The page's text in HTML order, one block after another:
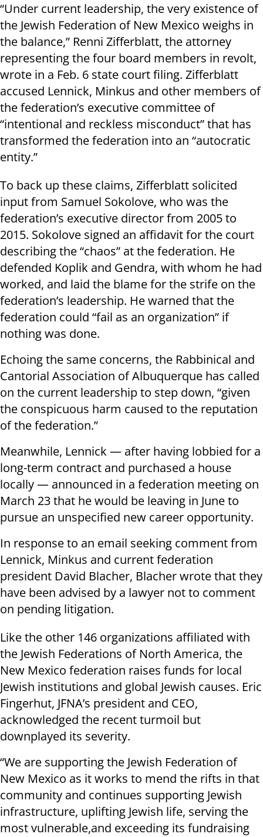
“Under current leadership, the very existence of
the Jewish Federation of New Mexico weighs in
the balance,” Renni Zifferblatt, the attorney
representing the four board members in revolt,
wrote in a Feb. 6 state court filing. Zifferblatt
accused Lennick, Minkus and other members of
the federation’s executive committee of
“intentional and reckless misconduct” that has
transformed the federation into an “autocratic
entity.”
To back up these claims, Zifferblatt solicited
input from Samuel Sokolove, who was the
federation’s executive director from 2005 to
2015. Sokolove signed an affidavit for the court
describing the “chaos” at the federation. He
defended Koplik and Gendra, with whom he had
worked, and laid the blame for the strife on the
federation’s leadership. He warned that the
federation could “fail as an organization” if
nothing was done.
Echoing the same concerns, the Rabbinical and
Cantorial Association of Albuquerque has called
on the current leadership to step down, “given
the conspicuous harm caused to the reputation
of the federation.”
Meanwhile, Lennick — after having lobbied for a
long-term contract and purchased a house
locally — announced in a federation meeting on
March 23 that he would be leaving in June to
pursue an unspecified new career opportunity.
In response to an email seeking comment from
Lennick, Minkus and current federation
president David Blacher, Blacher wrote that they
have been advised by a lawyer not to comment
on pending litigation.
Like the other 146 organizations affiliated with
the Jewish Federations of North America, the
New Mexico federation raises funds for local
Jewish institutions and global Jewish causes. Eric
Fingerhut, JFNA’s president and CEO,
acknowledged the recent turmoil but
downplayed its severity.
“We are supporting the Jewish Federation of
New Mexico as it works to mend the rifts in that
community and continues supporting Jewish
infrastructure, uplifting Jewish life, serving the
most vulnerable,and exceeding its fundraising